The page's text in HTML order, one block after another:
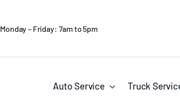
Monday – Friday: 7am to 5pm
Auto Service Truck